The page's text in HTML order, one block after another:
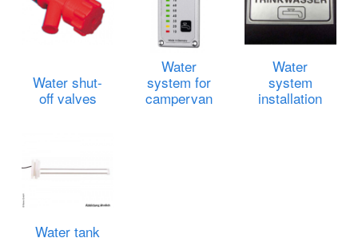
Water shut-
off valves
Water
system for
campervan
Water
system
installation
Water tank